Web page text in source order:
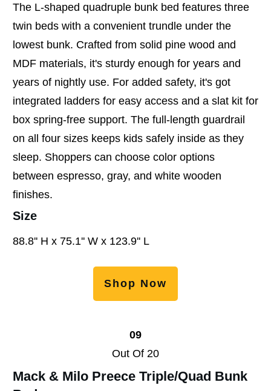
The L-shaped quadruple bunk bed features three
twin beds with a convenient trundle under the
lowest bunk. Crafted from solid pine wood and
MDF materials, it's sturdy enough for years and
years of nightly use. For added safety, it's got
integrated ladders for easy access and a slat kit for
box spring-free support. The full-length guardrail
on all four sizes keeps kids safely inside as they
sleep. Shoppers can choose color options
between espresso, gray, and white wooden
finishes.
Size
88.8'' H x 75.1'' W x 123.9'' L
Shop Now
09
Out Of 20
Mack & Milo Preece Triple/Quad Bunk